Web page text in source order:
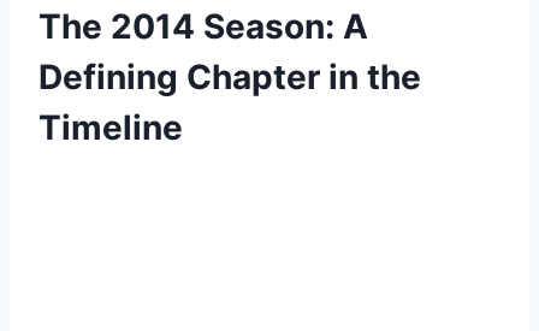
The 2014 Season: A
Defining Chapter in the
Timeline